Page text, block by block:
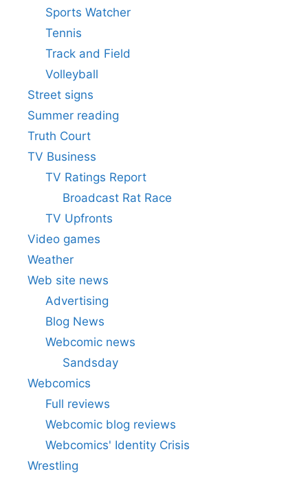
Sports Watcher
Tennis
Track and Field
Volleyball
Street signs
Summer reading
Truth Court
TV Business
TV Ratings Report
Broadcast Rat Race
TV Upfronts
Video games
Weather
Web site news
Advertising
Blog News
Webcomic news
Sandsday
Webcomics
Full reviews
Webcomic blog reviews
Webcomics' Identity Crisis
Wrestling